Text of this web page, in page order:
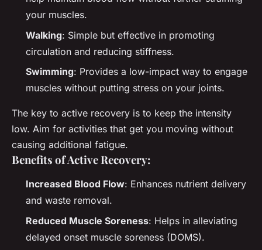
your muscles.
Walking: Simple but effective in promoting
circulation and reducing stiffness.
Swimming: Provides a low-impact way to engage
muscles without putting stress on your joints.
The key to active recovery is to keep the intensity
low. Aim for activities that get you moving without
causing additional fatigue.
Benefits of Active Recovery:
Increased Blood Flow: Enhances nutrient delivery
and waste removal.
Reduced Muscle Soreness: Helps in alleviating
delayed onset muscle soreness (DOMS).